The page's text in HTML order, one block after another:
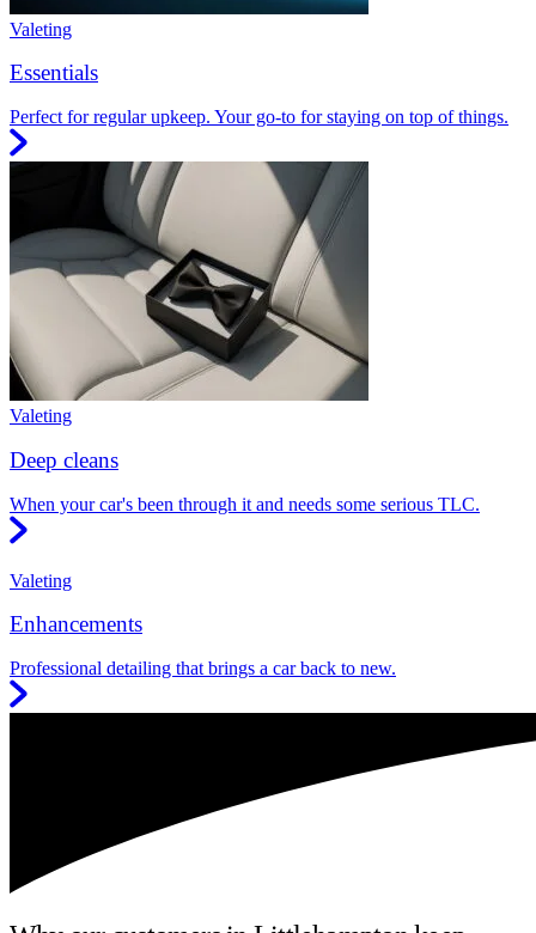
Valeting
Essentials
Perfect for regular upkeep. Your go-to for staying on top of things.
Valeting
Deep cleans
When your car's been through it and needs some serious TLC.
Valeting
Enhancements
Professional detailing that brings a car back to new.